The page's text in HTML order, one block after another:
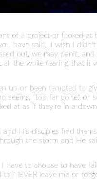
of a project or looked at
have said...I wish I
out, we may panic,
the while fearing that it
up or been tempted to
seems, "too far gone," or
at as if they're in a
and His disciples find
the storm and He
have to choose to have
NEVER leave me or